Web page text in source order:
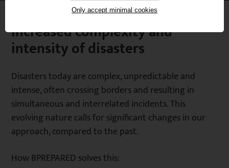
Only accept minimal cookies
Increased complexity and
intensity of disasters
Disasters today are complex, unpredictable and
intense, often crossing borders and resulting in
simultaneous and interrelated incidents. This
evolving nature calls for significant changes in our
approach, compared to the past.
How BPREPARED solves this: